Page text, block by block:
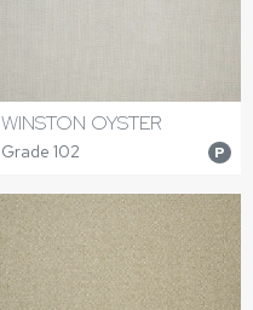
WINSTON OYSTER
Grade 102 P